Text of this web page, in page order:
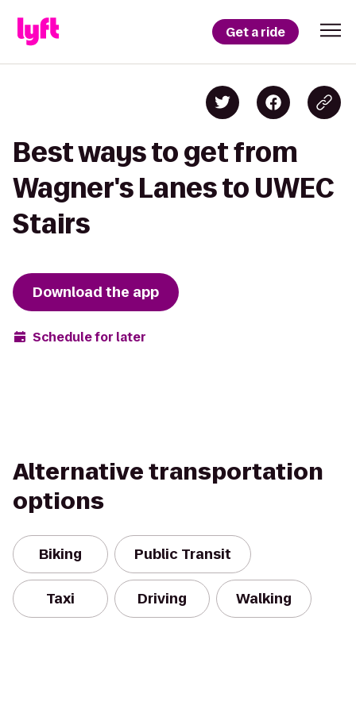
Get a ride
Best ways to get from
Wagner's Lanes to UWEC
Stairs
Download the app
Schedule for later
Alternative transportation
options
Biking Public Transit
Taxi Driving Walking